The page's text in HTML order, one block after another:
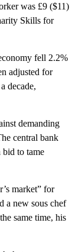
was £9 ($11)
Skills for
fell 2.2%
adjusted for
decade,
demanding
central bank
bid to tame
market” for
a new sous chef
same time, his